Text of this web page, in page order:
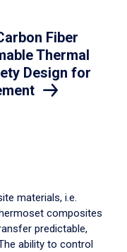
Fiber
Thermal
Design for
materials, i.e.
composites
predictable,
ability to control